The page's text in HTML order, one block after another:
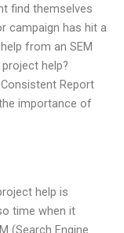
find themselves
campaign has hit a
from an SEM
help?
Report
importance of
help is
time when it
(Search Engine